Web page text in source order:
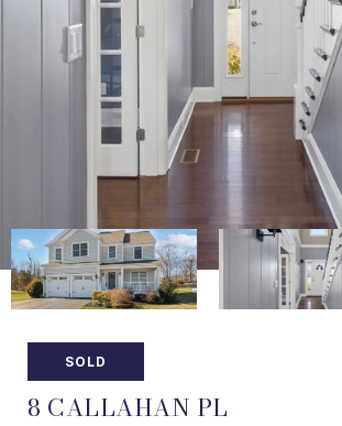
SOLD
8 CALLAHAN PL